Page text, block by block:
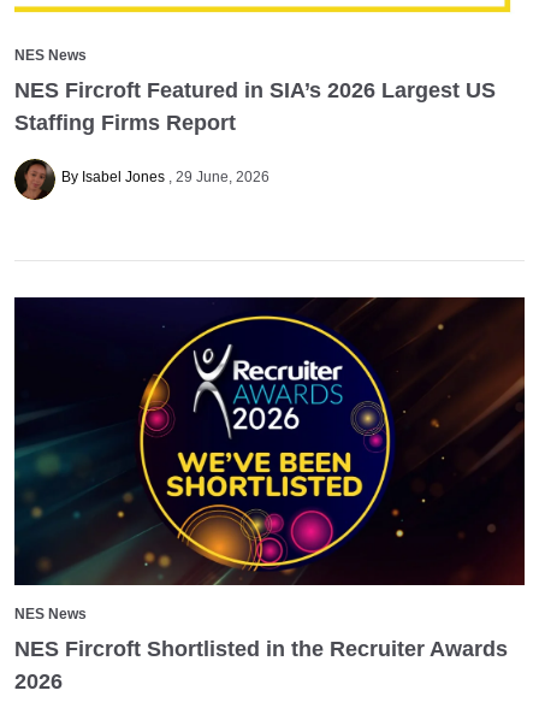
NES News
NES Fircroft Featured in SIA’s 2026 Largest US
Staffing Firms Report
By Isabel Jones 29 June, 2026
NES News
NES Fircroft Shortlisted in the Recruiter Awards
2026